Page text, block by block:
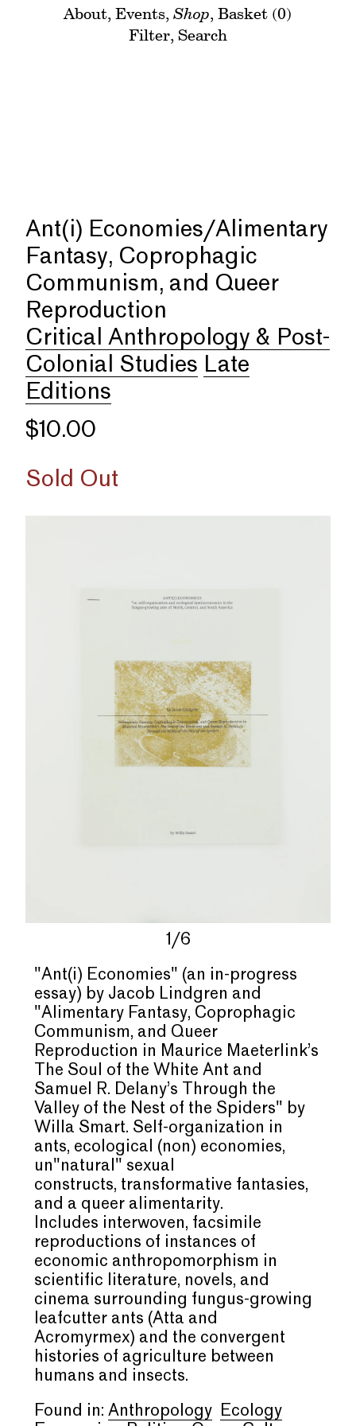
About,Events,Shop,Basket (0)
Filter, Search
Ant(i) Economies/Alimentary
Fantasy, Coprophagic
Communism, and Queer
Reproduction
Critical Anthropology & Post-
Colonial Studies Late
Editions
$10.00
Sold Out
1/6
"Ant(i) Economies" (an in-progress
essay) by Jacob Lindgren and
"Alimentary Fantasy, Coprophagic
Communism, and Queer
Reproduction in Maurice Maeterlink’s
The Soul of the White Ant and
Samuel R. Delany’s
Through the
Valley of the Nest of the Spiders" by
Willa Smart. Self-organization in
ants, ecological (non) economies,
un"natural" sexual
constructs, transformative fantasies,
and a queer alimentarity.
Includes interwoven, facsimile
reproductions of instances of
economic anthropomorphism in
scientific literature, novels, and
cinema surrounding fungus-growing
leafcutter ants (Atta and
Acromyrmex) and the convergent
histories of agriculture between
humans and insects.
Found in: Anthropology
Ecology